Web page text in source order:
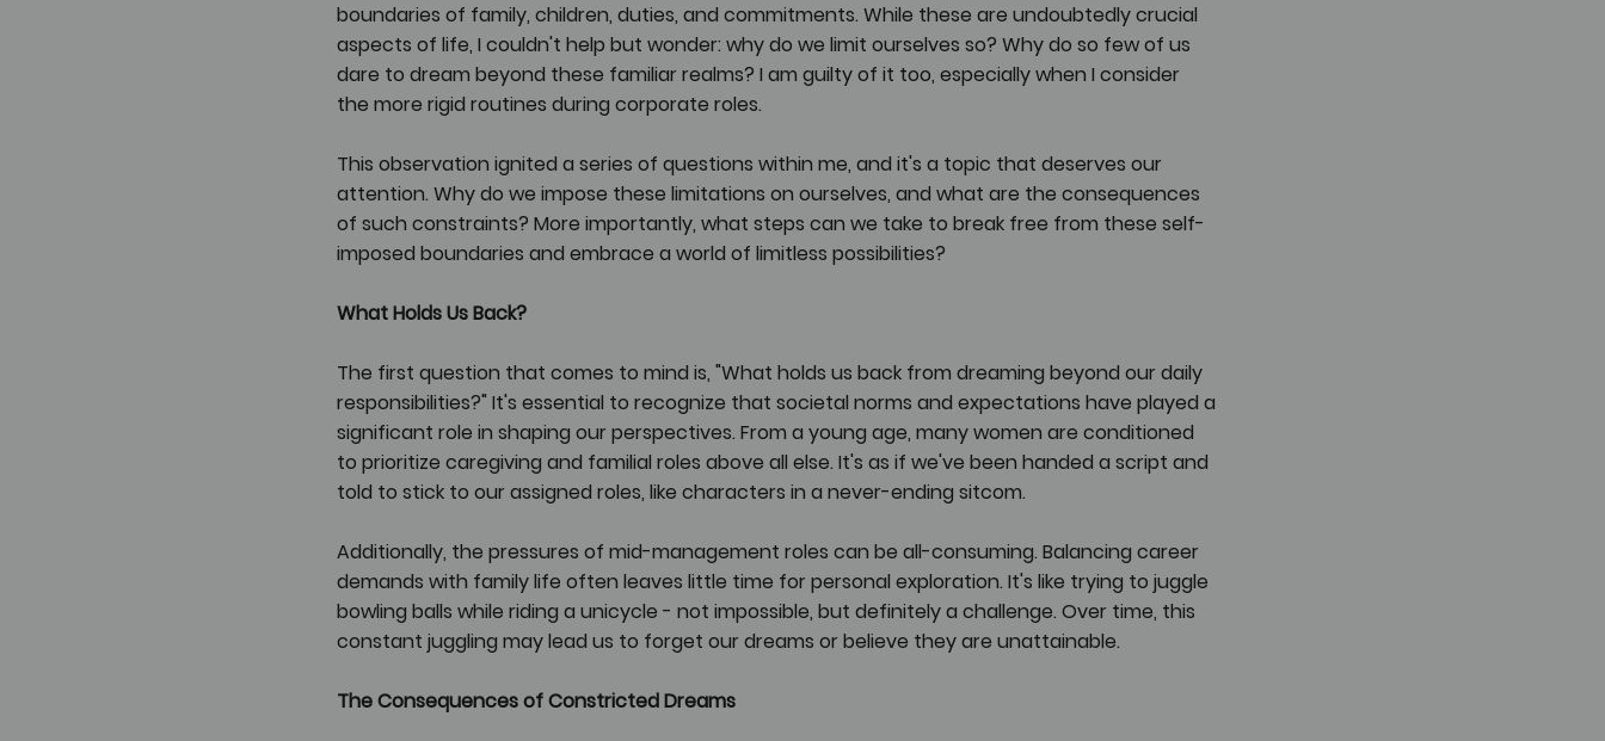
boundaries of family, children, duties, and commitments. While these are undoubtedly crucial
aspects of life, I couldn't help but wonder: why do we limit ourselves so? Why do so few of us
dare to dream beyond these familiar realms? I am guilty of it too, especially when I consider
the more rigid routines during corporate roles.
This observation ignited a series of questions within me, and it's a topic that deserves our
attention. Why do we impose these limitations on ourselves, and what are the consequences
of such constraints? More importantly, what steps can we take to break free from these self-
imposed boundaries and embrace a world of limitless possibilities?
What Holds Us Back?
The first question that comes to mind is, "What holds us back from dreaming beyond our daily
responsibilities?" It's essential to recognize that societal norms and expectations have played a
significant role in shaping our perspectives. From a young age, many women are conditioned
to prioritize caregiving and familial roles above all else. It's as if we've been handed a script and
told to stick to our assigned roles, like characters in a never-ending sitcom.
Additionally, the pressures of mid-management roles can be all-consuming. Balancing career
demands with family life often leaves little time for personal exploration. It's like trying to juggle
bowling balls while riding a unicycle - not impossible, but definitely a challenge. Over time, this
constant juggling may lead us to forget our dreams or believe they are unattainable.
The Consequences of Constricted Dreams